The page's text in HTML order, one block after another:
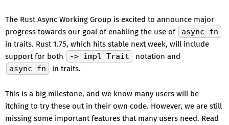
The Rust Async Working Group is excited to announce major
progress towards our goal of enabling the use of
async fn
in traits. Rust 1.75, which hits stable next week, will include
support for both
-> impl Trait
notation and
async fn
in traits.
This is a big milestone, and we know many users will be
itching to try these out in their own code. However, we are still
missing some important features that many users need. Read